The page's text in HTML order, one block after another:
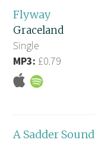
Flyway
Graceland
Single
MP3: £0.79
A Sadder Sound